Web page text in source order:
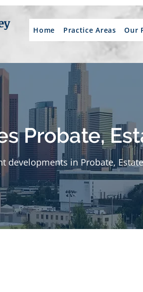
Home Practice Areas Our
Probate,
developments in Probate,